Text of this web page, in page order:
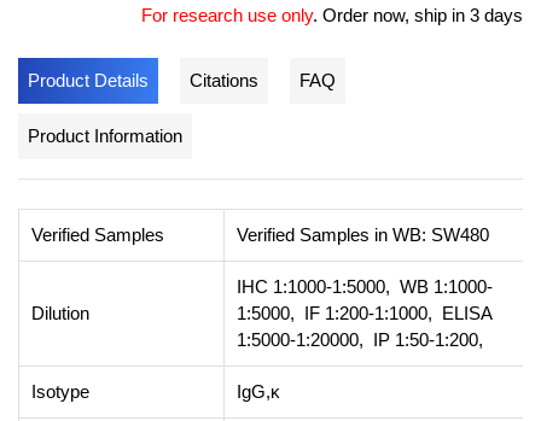
For research use only. Order now, ship in 3 days
Product Details Citations FAQ
Product Information
Verified Samples Verified Samples in WB: SW480
Dilution
IHC 1:1000-1:5000, WB 1:1000-
1:5000, IF 1:200-1:1000, ELISA
1:5000-1:20000, IP 1:50-1:200,
Isotype IgG,κ